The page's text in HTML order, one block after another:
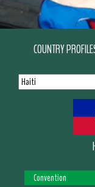
COUNTRY
Convention